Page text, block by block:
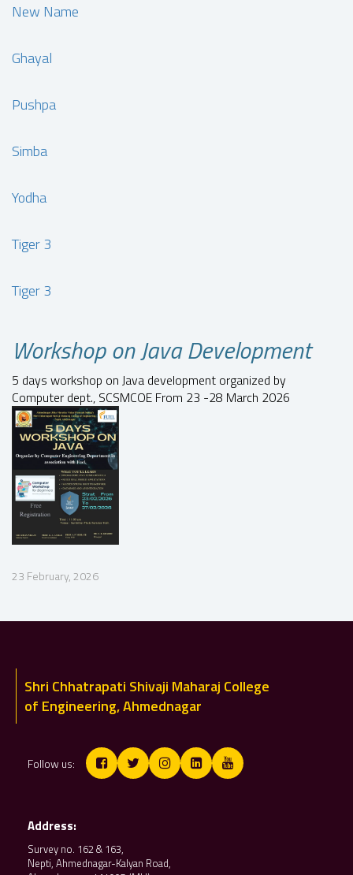
New Name
Ghayal
Pushpa
Simba
Yodha
Tiger 3
Tiger 3
Workshop on Java Development
5 days workshop on Java development organized by
Computer dept., SCSMCOE From 23 -28 March 2026
23 February, 2026
Shri Chhatrapati Shivaji Maharaj College
of Engineering, Ahmednagar
Follow us:
Address:
Survey no. 162 & 163,
Nepti, Ahmednagar-Kalyan Road,